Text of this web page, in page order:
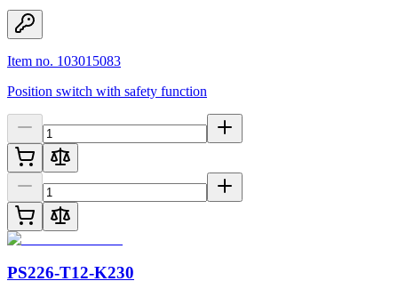
Item no. 103015083
Position switch with safety function
PS226-T12-K230